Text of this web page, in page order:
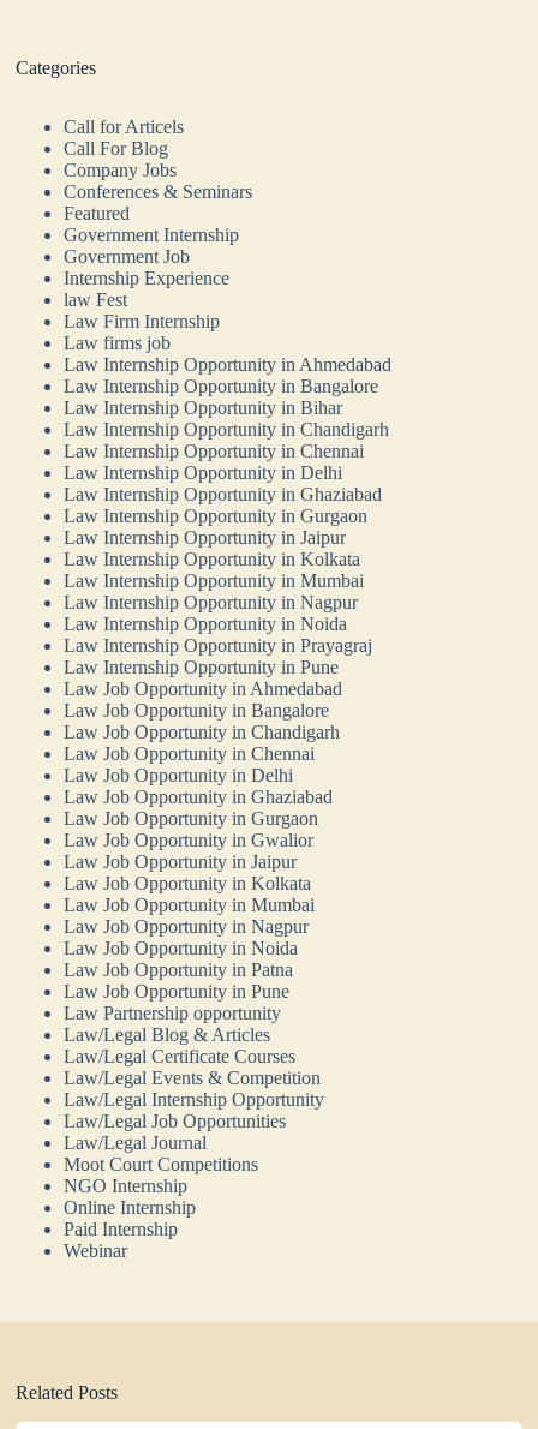
Categories
Call for Articels
Call For Blog
Company Jobs
Conferences & Seminars
Featured
Government Internship
Government Job
Internship Experience
law Fest
Law Firm Internship
Law firms job
Law Internship Opportunity in Ahmedabad
Law Internship Opportunity in Bangalore
Law Internship Opportunity in Bihar
Law Internship Opportunity in Chandigarh
Law Internship Opportunity in Chennai
Law Internship Opportunity in Delhi
Law Internship Opportunity in Ghaziabad
Law Internship Opportunity in Gurgaon
Law Internship Opportunity in Jaipur
Law Internship Opportunity in Kolkata
Law Internship Opportunity in Mumbai
Law Internship Opportunity in Nagpur
Law Internship Opportunity in Noida
Law Internship Opportunity in Prayagraj
Law Internship Opportunity in Pune
Law Job Opportunity in Ahmedabad
Law Job Opportunity in Bangalore
Law Job Opportunity in Chandigarh
Law Job Opportunity in Chennai
Law Job Opportunity in Delhi
Law Job Opportunity in Ghaziabad
Law Job Opportunity in Gurgaon
Law Job Opportunity in Gwalior
Law Job Opportunity in Jaipur
Law Job Opportunity in Kolkata
Law Job Opportunity in Mumbai
Law Job Opportunity in Nagpur
Law Job Opportunity in Noida
Law Job Opportunity in Patna
Law Job Opportunity in Pune
Law Partnership opportunity
Law/Legal Blog & Articles
Law/Legal Certificate Courses
Law/Legal Events & Competition
Law/Legal Internship Opportunity
Law/Legal Job Opportunities
Law/Legal Journal
Moot Court Competitions
NGO Internship
Online Internship
Paid Internship
Webinar
Related Posts